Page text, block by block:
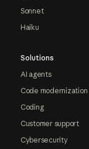
Sonnet
Haiku
Solutions
AI agents
Code modernization
Coding
Customer support
Cybersecurity